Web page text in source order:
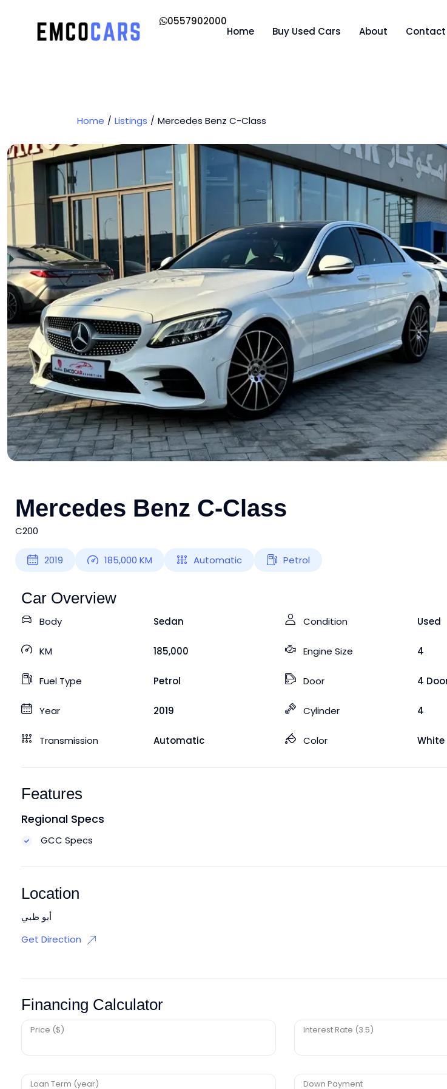
0557902000
Home
Buy Used Cars About Contact
Home Listings Mercedes Benz C-Class
Mercedes Benz C-Class
C200
2019 185,000 KM Automatic Petrol
Car Overview
Body Sedan
KM 185,000
Fuel Type Petrol
Year 2019
Transmission Automatic
Condition Used
Engine Size 4
Door 4
Cylinder 4
Color White
Features
Regional Specs
GCC Specs
Location
أبو ظبي
Get Direction
Financing Calculator
Price ($) Interest Rate (3.5)
Loan Term (year) Down Payment